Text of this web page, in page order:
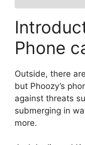
Phone
Outside, there
but Phoozy’s
against threats
submerging in
more.